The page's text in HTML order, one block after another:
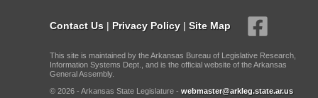
Contact Us | Privacy Policy | Site Map
This site is maintained by the Arkansas Bureau of Legislative Research,
Information Systems Dept., and is the official website of the Arkansas
General Assembly.
© 2026 - Arkansas State Legislature - webmaster@arkleg.state.ar.us